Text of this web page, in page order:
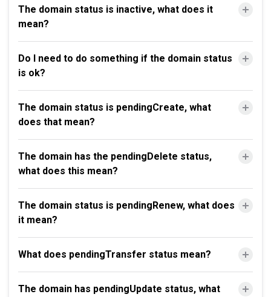
The domain status is inactive, what does it
mean?
Do I need to do something if the domain status
is ok?
The domain status is pendingCreate, what
does that mean?
The domain has the pendingDelete status,
what does this mean?
The domain status is pendingRenew, what does
it mean?
What does pendingTransfer status mean?
The domain has pendingUpdate status, what